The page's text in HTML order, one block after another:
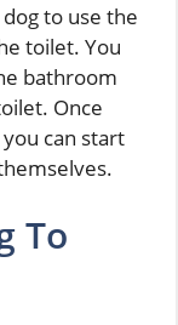
to use the
toilet. You
bathroom
Once
can start
To